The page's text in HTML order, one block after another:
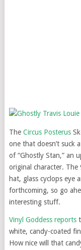
The Circus Posterus
one that doesn’t suck
of “Ghostly Stan,” an
original character.
hat, glass cyclops eye
forthcoming, so go
interesting stuff.
Vinyl Goddess reports
white, candy-coated
How nice will that